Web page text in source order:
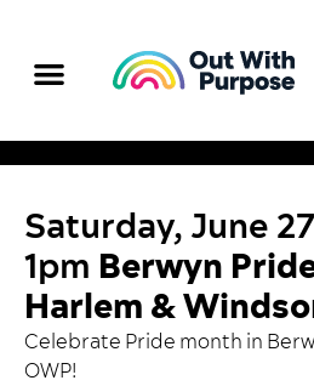
Saturday, June
1pm Berwyn
Harlem &
Celebrate Pride month in
OWP!